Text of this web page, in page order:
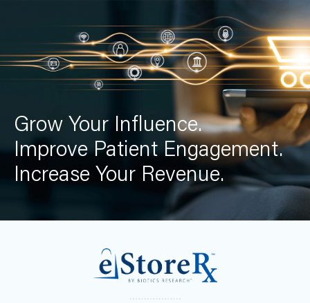
Grow Your Influence.
Improve Patient Engagement.
Increase Your Revenue.